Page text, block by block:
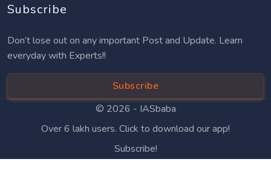
Subscribe
Don’t lose out on any important Post and Update. Learn
everyday with Experts!!
Subscribe
© 2026 - IASbaba
Over 6 lakh users. Click to download our app!
Subscribe!